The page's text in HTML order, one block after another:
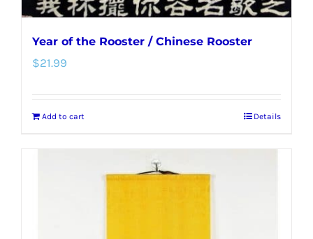
Year of the Rooster / Chinese Rooster
$21.99
Add to cart Details